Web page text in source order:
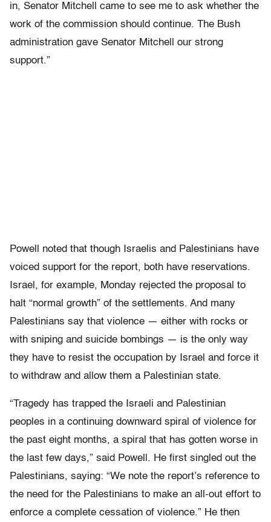
in, Senator Mitchell came to see me to ask whether the
work of the commission should continue. The Bush
administration gave Senator Mitchell our strong
support.”
Powell noted that though Israelis and Palestinians have
voiced support for the report, both have reservations.
Israel, for example, Monday rejected the proposal to
halt “normal growth” of the settlements. And many
Palestinians say that violence — either with rocks or
with sniping and suicide bombings — is the only way
they have to resist the occupation by Israel and force it
to withdraw and allow them a Palestinian state.
“Tragedy has trapped the Israeli and Palestinian
peoples in a continuing downward spiral of violence for
the past eight months, a spiral that has gotten worse in
the last few days,” said Powell. He first singled out the
Palestinians, saying: “We note the report’s reference to
the need for the Palestinians to make an all-out effort to
enforce a complete cessation of violence.” He then